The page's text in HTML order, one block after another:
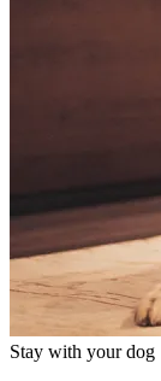
Stay with your dog